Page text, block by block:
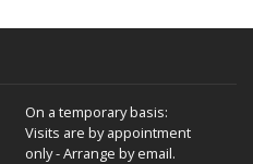
On a temporary basis:
Visits are by appointment
only - Arrange by email.